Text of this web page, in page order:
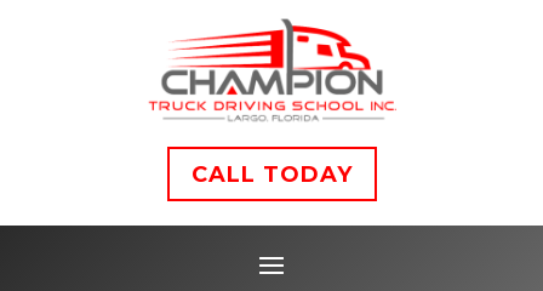
CALL TODAY